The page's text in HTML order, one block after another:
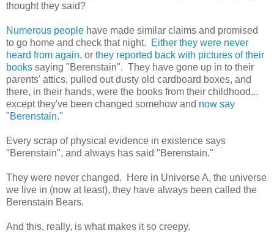
thought they said?
Numerous people have made similar claims and promised
to go home and check that night.
Either they were never
heard from again, or they reported back with pictures of their
books saying "Berenstain". They have gone up in to their
parents' attics, pulled out dusty old cardboard boxes, and
there, in their hands, were the books from their childhood...
except they've been changed somehow and now say
"Berenstain."
Every scrap of physical evidence in existence says
"Berenstain", and always has said "Berenstain."
They were never changed. Here in Universe A, the universe
we live in (now at least), they have always been called the
Berenstain Bears.
And this, really, is what makes it so creepy.